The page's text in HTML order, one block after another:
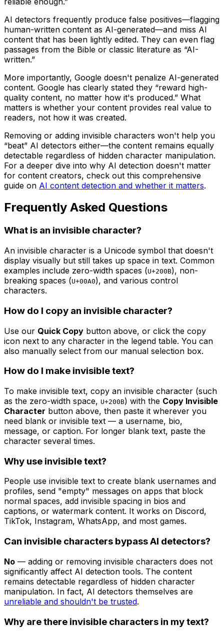
AI detectors frequently produce false positives—flagging
human-written content as AI-generated—and miss AI
content that has been lightly edited. They can even flag
passages from the Bible or classic literature as “AI-
written.”
More importantly, Google doesn't penalize AI-generated
content. Google has clearly stated they “reward high-
quality content, no matter how it's produced.” What
matters is whether your content provides real value to
readers, not how it was created.
Removing or adding invisible characters won't help you
“beat” AI detectors either—the content remains equally
detectable regardless of hidden character manipulation.
For a deeper dive into why AI detection doesn't matter
for content creators, check out this comprehensive
guide on AI content detection and whether it matters.
Frequently Asked Questions
What is an invisible character?
An invisible character is a Unicode symbol that doesn't
display visually but still takes up space in text. Common
examples include zero-width spaces (U+200B), non-
breaking spaces (U+00A0), and various control
characters.
How do I copy an invisible character?
Use our Quick Copy button above, or click the copy
icon next to any character in the legend table. You can
also manually select from our manual selection box.
How do I make invisible text?
To make invisible text, copy an invisible character (such
as the zero-width space, U+200B) with the Copy Invisible
Character button above, then paste it wherever you
need blank or invisible text — a username, bio,
message, or caption. For longer blank text, paste the
character several times.
Why use invisible text?
People use invisible text to create blank usernames and
profiles, send "empty" messages on apps that block
normal spaces, add invisible spacing in bios and
captions, or watermark content. It works on Discord,
TikTok, Instagram, WhatsApp, and most games.
Can invisible characters bypass AI detectors?
No — adding or removing invisible characters does not
significantly affect AI detection tools. The content
remains detectable regardless of hidden character
manipulation. In fact, AI detectors themselves are
unreliable and shouldn't be trusted.
Why are there invisible characters in my text?